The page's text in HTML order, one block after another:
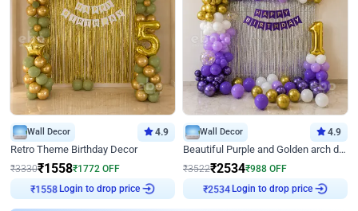
Wall Decor 4.9
Retro Theme Birthday Decor
₹3330₹1558₹1772 OFF
₹1558Login to drop price
Wall Decor 4.9
Beautiful Purple and Golden arch decor for Birthday
₹3522₹2534₹988 OFF
₹2534Login to drop price